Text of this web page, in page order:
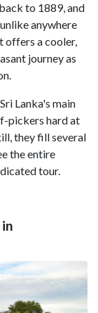
to 1889, and
anywhere
offers a cooler,
journey as
Lanka's main
pickers hard at
they fill several
the entire
tour.